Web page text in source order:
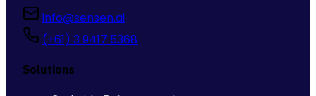
info@sensen.ai
(+61) 3 9417 5368
Solutions